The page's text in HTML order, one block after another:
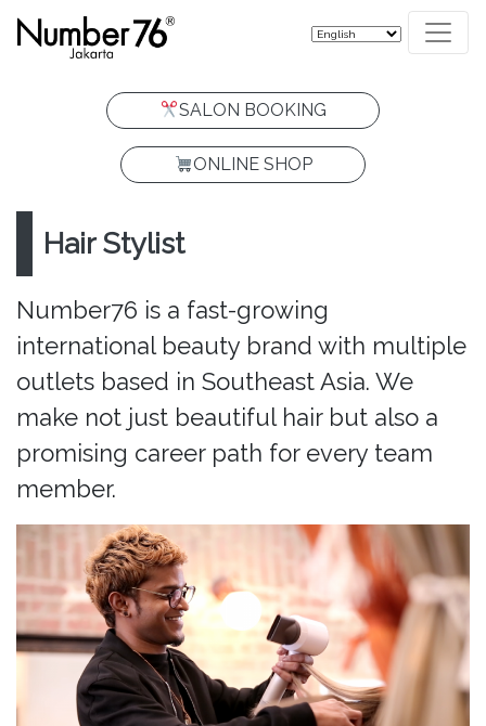
SALON BOOKING
ONLINE SHOP
Hair Stylist
Number76 is a fast-growing
international beauty brand with multiple
outlets based in Southeast Asia. We
make not just beautiful hair but also a
promising career path for every team
member.